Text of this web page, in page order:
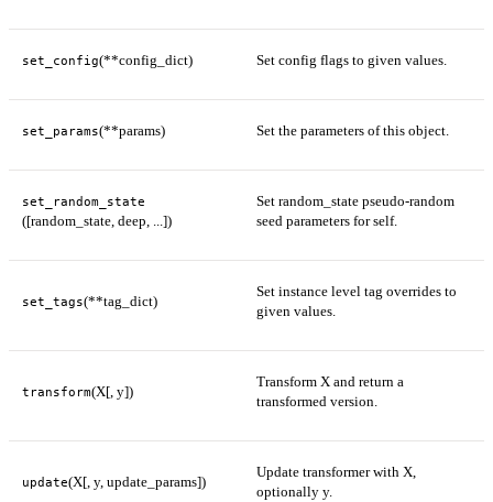
set_config(**config_dict) Set config flags to given values.
set_params(**params) Set the parameters of this object.
set_random_state
([random_state, deep, ...])
Set random_state pseudo-random
seed parameters for self.
set_tags(**tag_dict)
Set instance level tag overrides to
given values.
transform(X[, y])
Transform X and return a
transformed version.
update(X[, y, update_params])
Update transformer with X,
optionally y.